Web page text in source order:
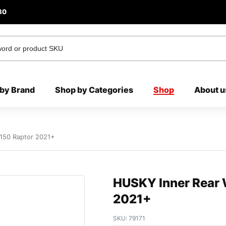
Brand Shop by Categories Shop About
Raptor 2021+
HUSKY Inner
2021+
SKU: 79171